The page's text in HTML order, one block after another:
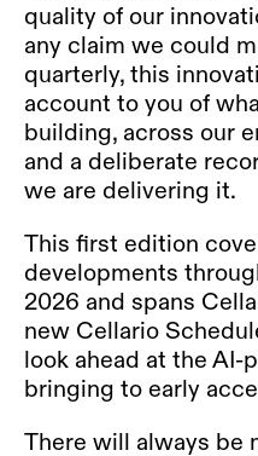
quality of our
any claim we could
quarterly, this
account to you of
building, across our
and a deliberate
we are delivering it.
This first edition
developments
2026 and spans
new Cellario
look ahead at the AI-
bringing to early
There will always be